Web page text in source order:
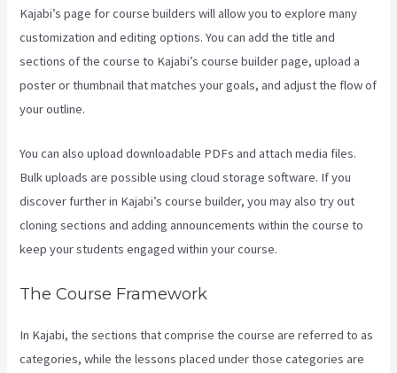
Kajabi’s page for course builders will allow you to explore many
customization and editing options. You can add the title and
sections of the course to Kajabi’s course builder page, upload a
poster or thumbnail that matches your goals, and adjust the flow of
your outline.
You can also upload downloadable PDFs and attach media files.
Bulk uploads are possible using cloud storage software. If you
discover further in Kajabi’s course builder, you may also try out
cloning sections and adding announcements within the course to
keep your students engaged within your course.
The Course Framework
In Kajabi, the sections that comprise the course are referred to as
categories, while the lessons placed under those categories are